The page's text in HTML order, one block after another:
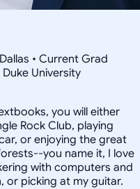
• Current Grad
University
you will either
Rock Club, playing
or enjoying the great
you name it, I love
with computers and
or picking at my guitar.